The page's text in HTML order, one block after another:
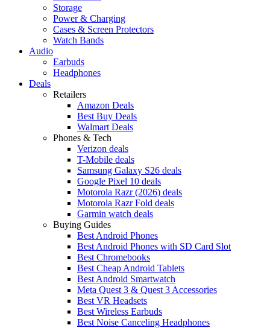
Storage
Power & Charging
Cases & Screen Protectors
Watch Bands
Audio
Earbuds
Headphones
Deals
Retailers
Amazon Deals
Best Buy Deals
Walmart Deals
Phones & Tech
Verizon deals
T-Mobile deals
Samsung Galaxy S26 deals
Google Pixel 10 deals
Motorola Razr (2026) deals
Motorola Razr Fold deals
Garmin watch deals
Buying Guides
Best Android Phones
Best Android Phones with SD Card Slot
Best Chromebooks
Best Cheap Android Tablets
Best Android Smartwatch
Meta Quest 3 & Quest 3 Accessories
Best VR Headsets
Best Wireless Earbuds
Best Noise Canceling Headphones